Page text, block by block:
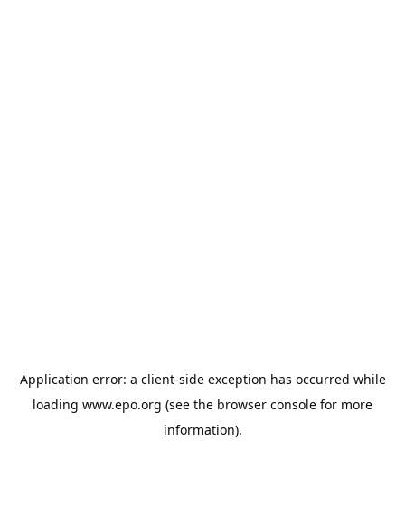
Application error: a client-side exception has occurred while
loading www.epo.org (see the browser console for more
information).